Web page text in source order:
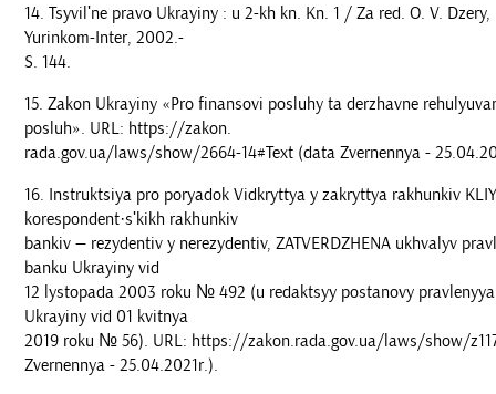
Tsyvilʹne pravo Ukrayiny : u 2-kh kn. Kn. 1 / Za red. O. V.
Yurinkom-Inter, 2002.-
S. 144.
Zakon Ukrayiny «Pro finansovi posluhy ta derzhavne
posluh». URL: https://zakon.
rada.gov.ua/laws/show/2664-14#Text (data Zvernennya -
Instruktsiya pro poryadok Vidkryttya y zakryttya rakhunkiv
korespondent·sʹkikh rakhunkiv
bankiv — rezydentiv y nerezydentiv, ZATVERDZHENA ukhvalyv
banku Ukrayiny vid
12 lystopada 2003 roku № 492 (u redaktsyy postanovy
Ukrayiny vid 01 kvitnya
2019 roku № 56). URL: https://zakon.rada.gov.ua/laws/show/
Zvernennya - 25.04.2021r.).